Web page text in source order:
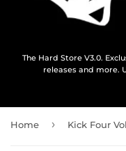
The Hard Store V3.0.
releases and more.
Home › Kick Four